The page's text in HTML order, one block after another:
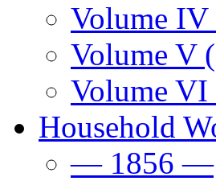
Volume IV
Volume V
Volume VI
Household
— 1856 —